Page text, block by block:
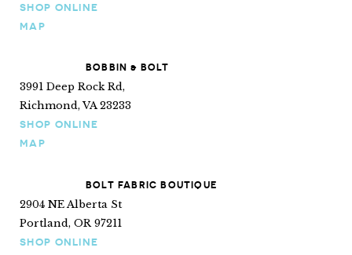
SHOP ONLINE
MAP
BOBBIN & BOLT
3991 Deep Rock Rd,
Richmond, VA 23233
SHOP ONLINE
MAP
BOLT FABRIC BOUTIQUE
2904 NE Alberta St
Portland, OR 97211
SHOP ONLINE